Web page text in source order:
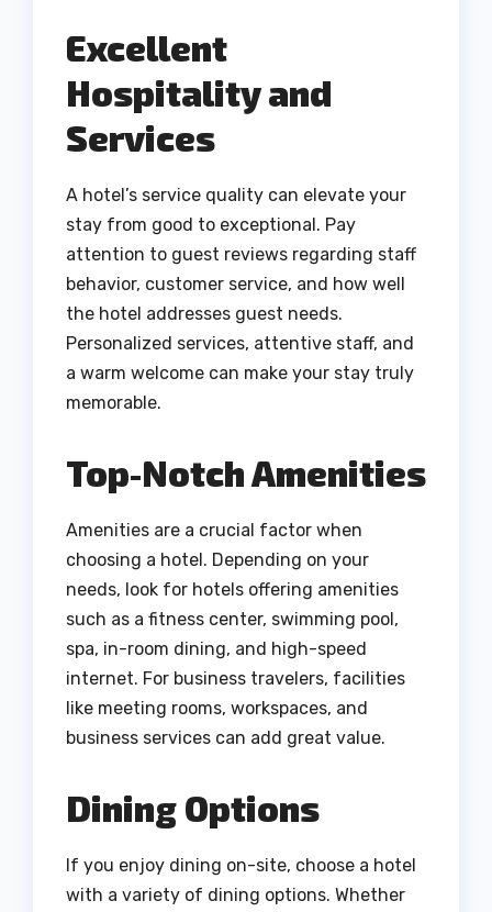
Excellent
Hospitality and
Services
A hotel’s service quality can elevate your
stay from good to exceptional. Pay
attention to guest reviews regarding staff
behavior, customer service, and how well
the hotel addresses guest needs.
Personalized services, attentive staff, and
a warm welcome can make your stay truly
memorable.
Top-Notch Amenities
Amenities are a crucial factor when
choosing a hotel. Depending on your
needs, look for hotels offering amenities
such as a fitness center, swimming pool,
spa, in-room dining, and high-speed
internet. For business travelers, facilities
like meeting rooms, workspaces, and
business services can add great value.
Dining Options
If you enjoy dining on-site, choose a hotel
with a variety of dining options. Whether